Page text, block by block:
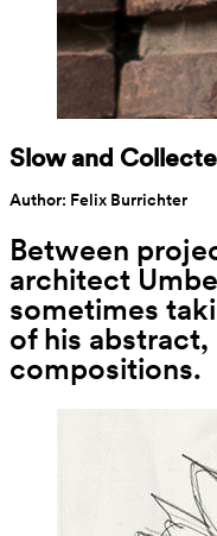
Slow and
Author: Felix Burrichter
Between
architect
sometimes
of his
compositions.